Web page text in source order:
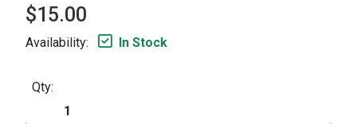
$15.00
Availability: In Stock
Qty: